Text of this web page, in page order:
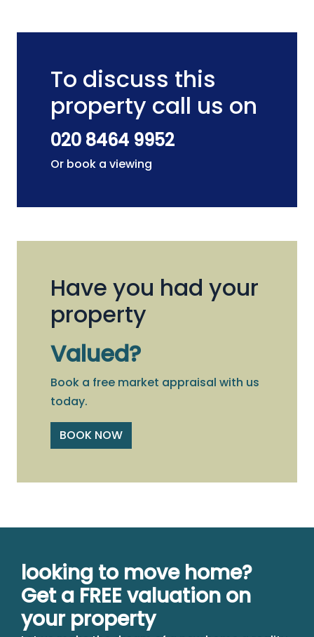
To discuss this
property call us on
020 8464 9952
Or book a viewing
Have you had your
property
Valued?
Book a free market appraisal with us
today.
BOOK NOW
looking to move home?
Get a FREE valuation on
your property